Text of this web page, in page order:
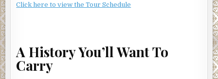
Click here to view the Tour Schedule
A History You’ll Want To
Carry